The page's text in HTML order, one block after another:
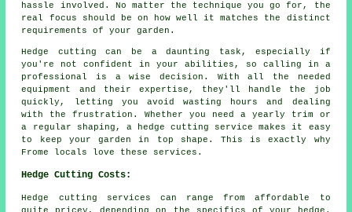
hassle involved. No matter the technique you go for, the
real focus should be on how well it matches the distinct
requirements of your garden.
Hedge cutting can be a daunting task, especially if
you're not confident in your abilities, so calling in a
professional is a wise decision. With all the needed
equipment and their expertise, they'll handle the job
quickly, letting you avoid wasting hours and dealing
with the frustration. Whether you need a yearly trim or
a regular shaping, a hedge cutting service makes it easy
to keep your garden in top shape. This is exactly why
Frome locals love these services.
Hedge Cutting Costs:
Hedge cutting services can range from affordable to